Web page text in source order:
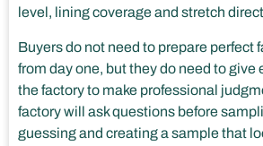
level, lining coverage and stretch
Buyers do not need to prepare perfect
from day one, but they do need to give
the factory to make professional
factory will ask questions before
guessing and creating a sample that